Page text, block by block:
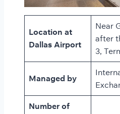
Location at
Dallas Airport
Near
after
3,
Managed by
Number of